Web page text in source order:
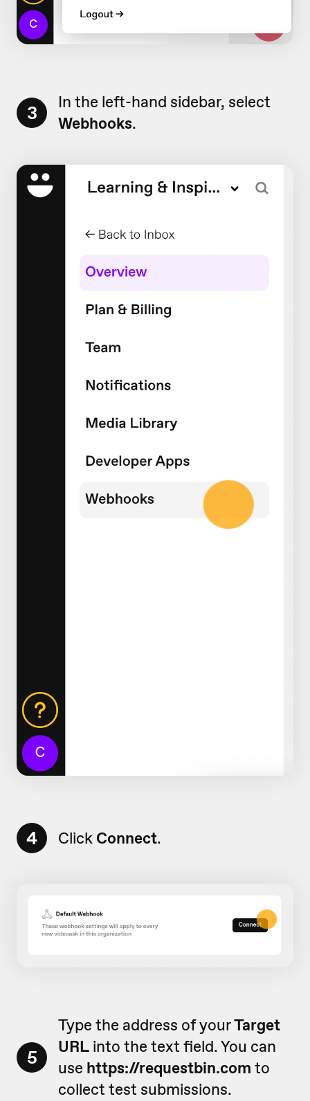
3
In the left-hand sidebar, select
Webhooks.
4 Click Connect.
5
Type the address of yourTarget
URL into the text field. You can
use https://requestbin.com to
collect test submissions.